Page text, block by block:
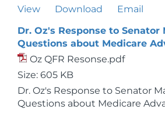
View
Download
Email
Dr. Oz's Response to Senator
Questions about Medicare
Oz QFR Resonse.pdf
Size: 605 KB
Dr. Oz's Response to Senator
Questions about Medicare